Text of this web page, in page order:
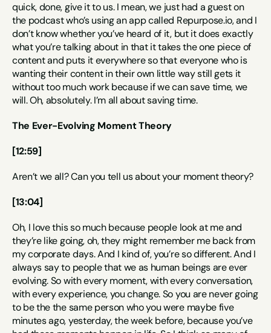
quick, done, give it to us. I mean, we just had a guest on
the podcast who’s using an app called Repurpose.io, and I
don’t know whether you’ve heard of it, but it does exactly
what you’re talking about in that it takes the one piece of
content and puts it everywhere so that everyone who is
wanting their content in their own little way still gets it
without too much work because if we can save time, we
will. Oh, absolutely. I’m all about saving time.
The Ever-Evolving Moment Theory
[12:59]
Aren’t we all? Can you tell us about your moment theory?
[13:04]
Oh, I love this so much because people look at me and
they’re like going, oh, they might remember me back from
my corporate days. And I kind of, you’re so different. And I
always say to people that we as human beings are ever
evolving. So with every moment, with every conversation,
with every experience, you change. So you are never going
to be the the same person who you were maybe five
minutes ago, yesterday, the week before, because you’ve